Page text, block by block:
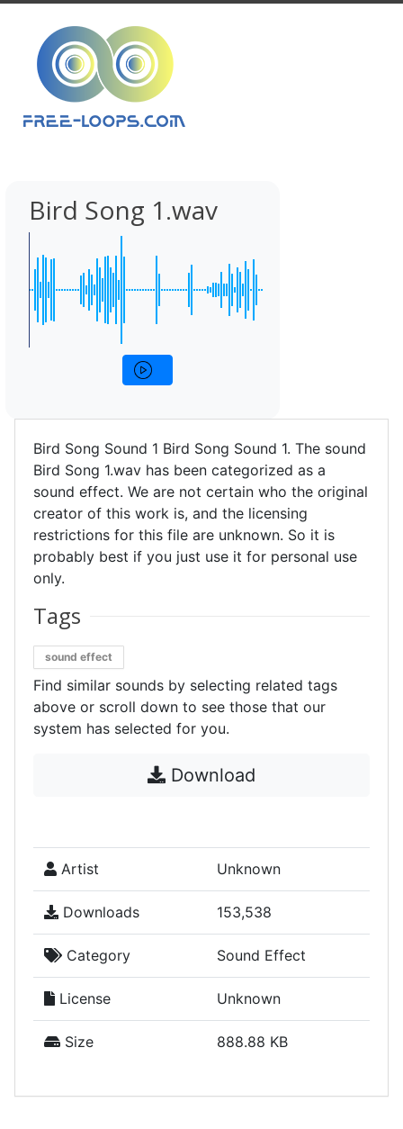
Bird Song 1.wav
Bird Song Sound 1 Bird Song Sound 1. The sound
Bird Song 1.wav has been categorized as a
sound effect. We are not certain who the original
creator of this work is, and the licensing
restrictions for this file are unknown. So it is
probably best if you just use it for personal use
only.
Tags
sound effect
Find similar sounds by selecting related tags
above or scroll down to see those that our
system has selected for you.
Download
Artist Unknown
Downloads 153,538
Category Sound Effect
License Unknown
Size 888.88 KB